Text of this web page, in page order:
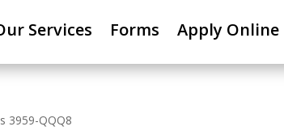
Services Forms Apply Online
3959-QQQ8